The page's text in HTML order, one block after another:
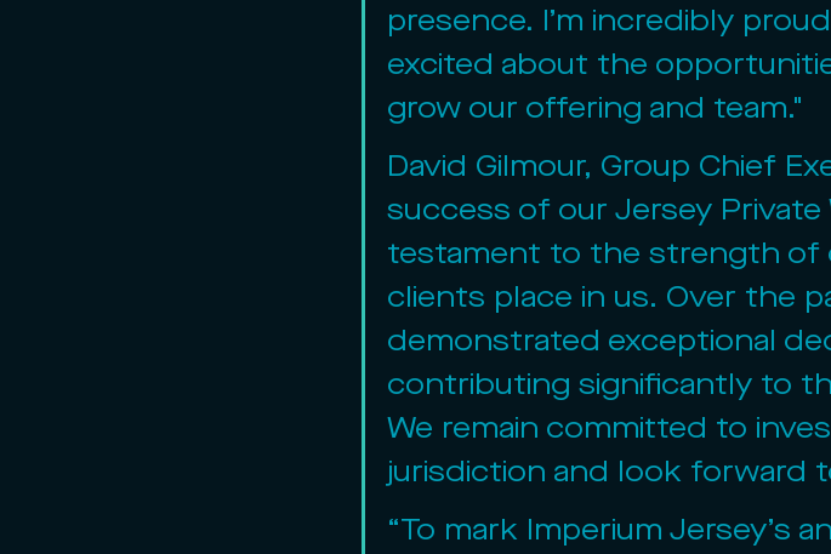
presence. I’m incredibly
excited about the
grow our offering and team."
David Gilmour, Group Chief
success of our Jersey Private
testament to the strength of
clients place in us. Over the
demonstrated exceptional
contributing significantly to
We remain committed to
jurisdiction and look forward
“To mark Imperium Jersey’s